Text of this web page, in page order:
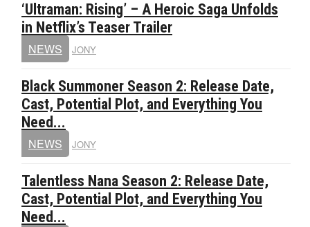
‘Ultraman: Rising’ – A Heroic Saga Unfolds
in Netflix’s Teaser Trailer
NEWS JONY
Black Summoner Season 2: Release Date,
Cast, Potential Plot, and Everything You
Need...
NEWS JONY
Talentless Nana Season 2: Release Date,
Cast, Potential Plot, and Everything You
Need...